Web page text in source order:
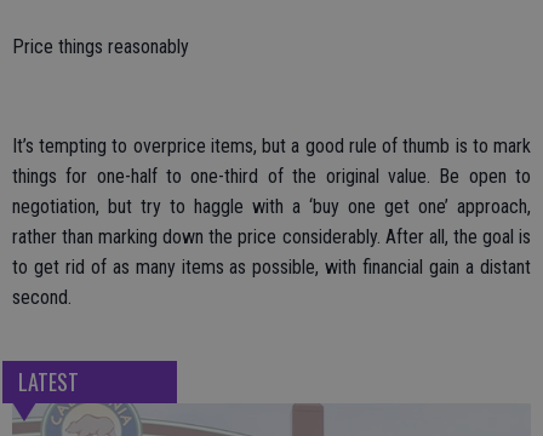
Price things reasonably
It’s tempting to overprice items, but a good rule of thumb is to mark
things for one-half to one-third of the original value. Be open to
negotiation, but try to haggle with a ‘buy one get one’ approach,
rather than marking down the price considerably. After all, the goal is
to get rid of as many items as possible, with financial gain a distant
second.
LATEST